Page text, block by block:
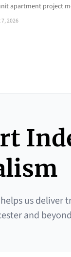
apartment project
2026
us deliver
and